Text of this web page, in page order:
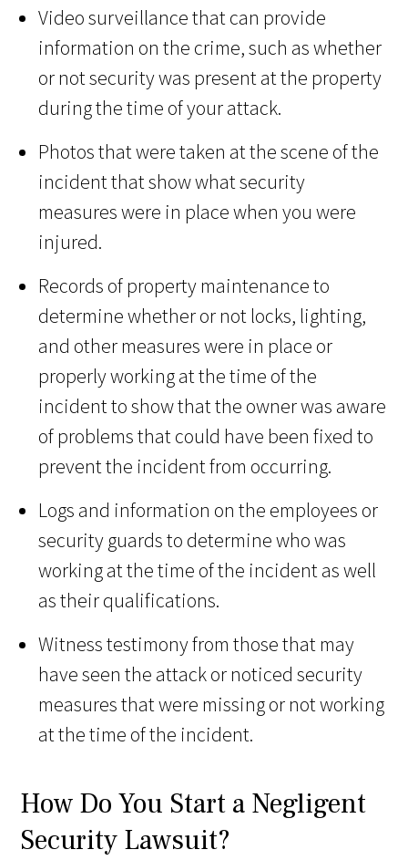
Video surveillance that can provide
information on the crime, such as whether
or not security was present at the property
during the time of your attack.
Photos that were taken at the scene of the
incident that show what security
measures were in place when you were
injured.
Records of property maintenance to
determine whether or not locks, lighting,
and other measures were in place or
properly working at the time of the
incident to show that the owner was aware
of problems that could have been fixed to
prevent the incident from occurring.
Logs and information on the employees or
security guards to determine who was
working at the time of the incident as well
as their qualifications.
Witness testimony from those that may
have seen the attack or noticed security
measures that were missing or not working
at the time of the incident.
How Do You Start a Negligent
Security Lawsuit?